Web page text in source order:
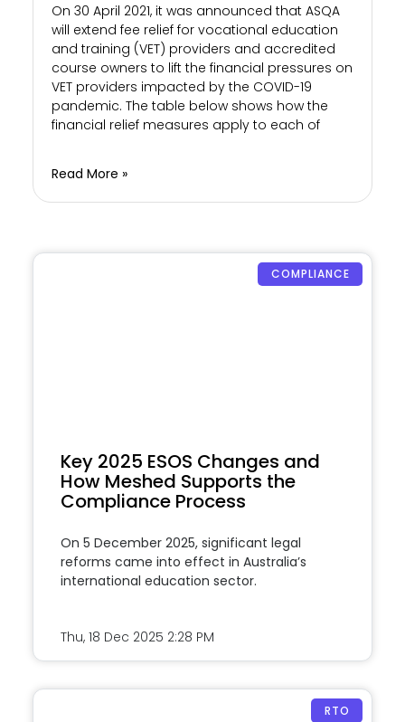
On 30 April 2021, it was announced that ASQA
will extend fee relief for vocational education
and training (VET) providers and accredited
course owners to lift the financial pressures on
VET providers impacted by the COVID-19
pandemic. The table below shows how the
financial relief measures apply to each of
Read More »
COMPLIANCE
Key 2025 ESOS Changes and
How Meshed Supports the
Compliance Process
On 5 December 2025, significant legal
reforms came into effect in Australia’s
international education sector.
Thu, 18 Dec 2025 2:28 PM
RTO